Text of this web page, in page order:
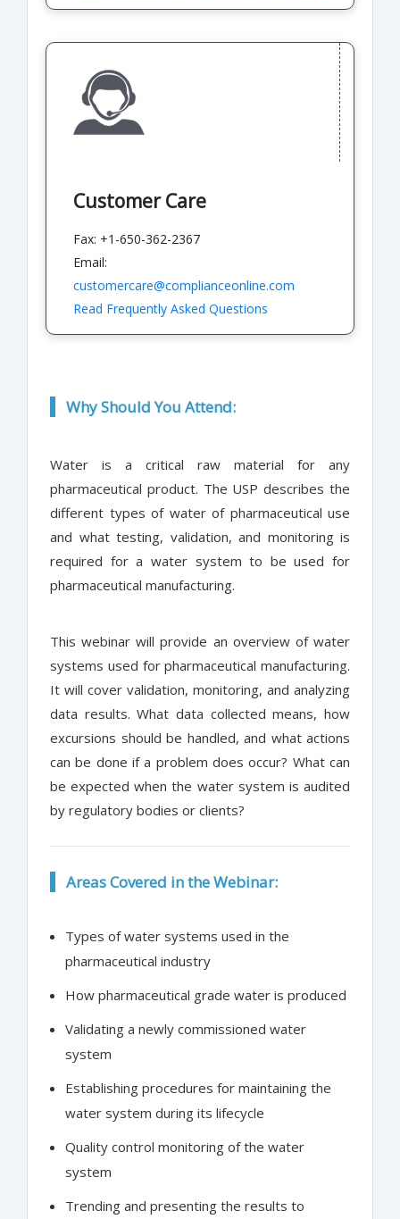
Customer Care
Fax: +1-650-362-2367
Email:
customercare@complianceonline.com
Read Frequently Asked Questions
Why Should You Attend:
Water is a critical raw material for any
pharmaceutical product. The USP describes the
different types of water of pharmaceutical use
and what testing, validation, and monitoring is
required for a water system to be used for
pharmaceutical manufacturing.
This webinar will provide an overview of water
systems used for pharmaceutical manufacturing.
It will cover validation, monitoring, and analyzing
data results. What data collected means, how
excursions should be handled, and what actions
can be done if a problem does occur? What can
be expected when the water system is audited
by regulatory bodies or clients?
Areas Covered in the Webinar:
Types of water systems used in the
pharmaceutical industry
How pharmaceutical grade water is produced
Validating a newly commissioned water
system
Establishing procedures for maintaining the
water system during its lifecycle
Quality control monitoring of the water
system
Trending and presenting the results to